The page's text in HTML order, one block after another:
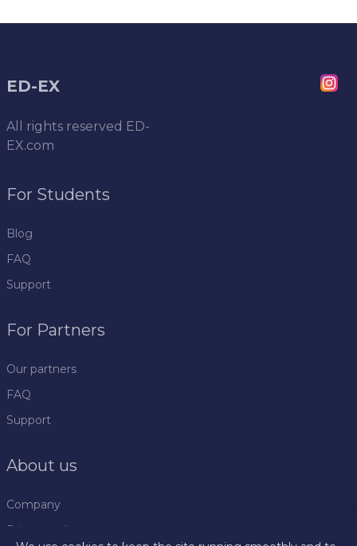
ED-EX
All rights reserved ED-
EX.com
For Students
Blog
FAQ
Support
For Partners
Our partners
FAQ
Support
About us
Company
Privacy policy